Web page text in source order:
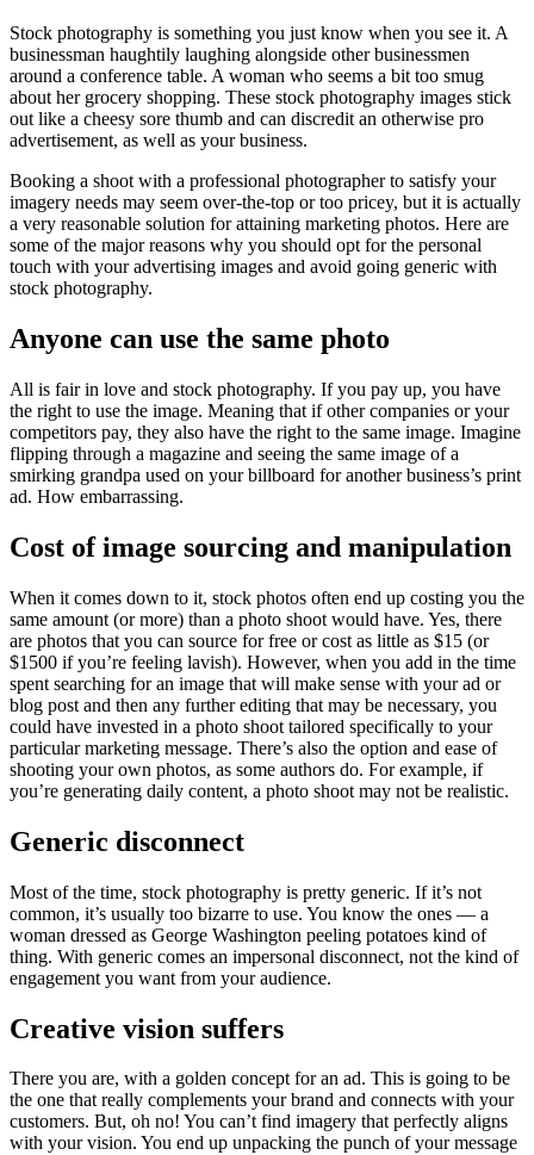
Stock photography is something you just know when you see it. A
businessman haughtily laughing alongside other businessmen
around a conference table. A woman who seems a bit too smug
about her grocery shopping. These stock photography images stick
out like a cheesy sore thumb and can discredit an otherwise pro
advertisement, as well as your business.
Booking a shoot with a professional photographer to satisfy your
imagery needs may seem over-the-top or too pricey, but it is actually
a very reasonable solution for attaining marketing photos. Here are
some of the major reasons why you should opt for the personal
touch with your advertising images and avoid going generic with
stock photography.
Anyone can use the same photo
All is fair in love and stock photography. If you pay up, you have
the right to use the image. Meaning that if other companies or your
competitors pay, they also have the right to the same image. Imagine
flipping through a magazine and seeing the same image of a
smirking grandpa used on your billboard for another business’s print
ad. How embarrassing.
Cost of image sourcing and manipulation
When it comes down to it, stock photos often end up costing you the
same amount (or more) than a photo shoot would have. Yes, there
are photos that you can source for free or cost as little as $15 (or
$1500 if you’re feeling lavish). However, when you add in the time
spent searching for an image that will make sense with your ad or
blog post and then any further editing that may be necessary, you
could have invested in a photo shoot tailored specifically to your
particular marketing message. There’s also the option and ease of
shooting your own photos, as some authors do. For example, if
you’re generating daily content, a photo shoot may not be realistic.
Generic disconnect
Most of the time, stock photography is pretty generic. If it’s not
common, it’s usually too bizarre to use. You know the ones — a
woman dressed as George Washington peeling potatoes kind of
thing. With generic comes an impersonal disconnect, not the kind of
engagement you want from your audience.
Creative vision suffers
There you are, with a golden concept for an ad. This is going to be
the one that really complements your brand and connects with your
customers. But, oh no! You can’t find imagery that perfectly aligns
with your vision. You end up unpacking the punch of your message